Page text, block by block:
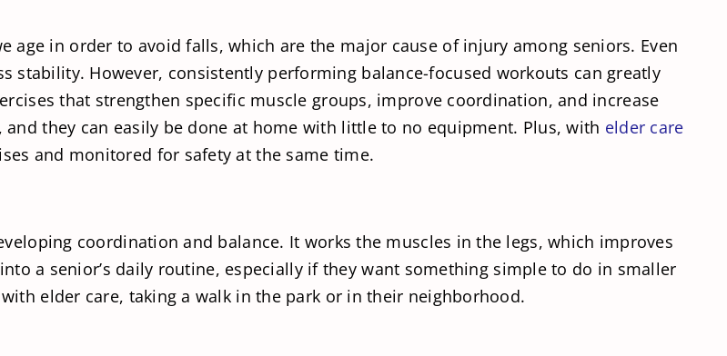
age in order to avoid falls, which are the major cause of injury among seniors. Even
stability. However, consistently performing balance-focused workouts can greatly
that strengthen specific muscle groups, improve coordination, and increase
they can easily be done at home with little to no equipment. Plus, with elder care
and monitored for safety at the same time.
coordination and balance. It works the muscles in the legs, which improves
a senior’s daily routine, especially if they want something simple to do in smaller
elder care, taking a walk in the park or in their neighborhood.